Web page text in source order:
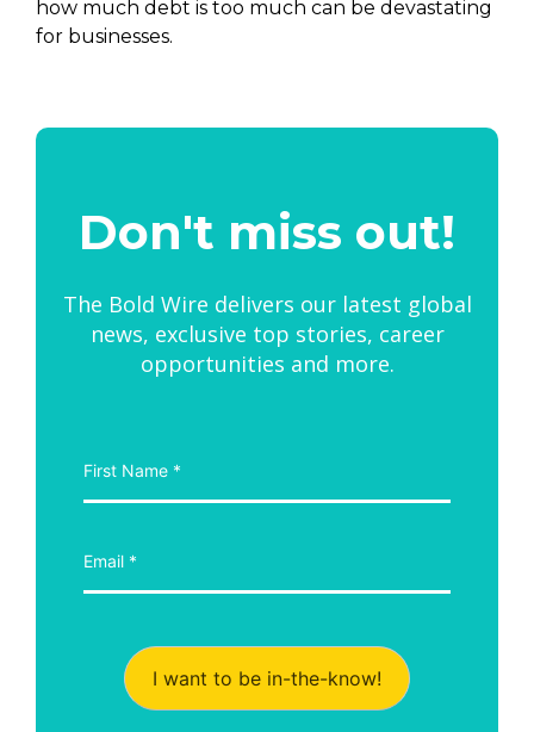
how much debt is too much can be devastating
for businesses.
Don't miss out!
The Bold Wire delivers our latest global
news, exclusive top stories, career
opportunities and more.
I want to be in-the-know!